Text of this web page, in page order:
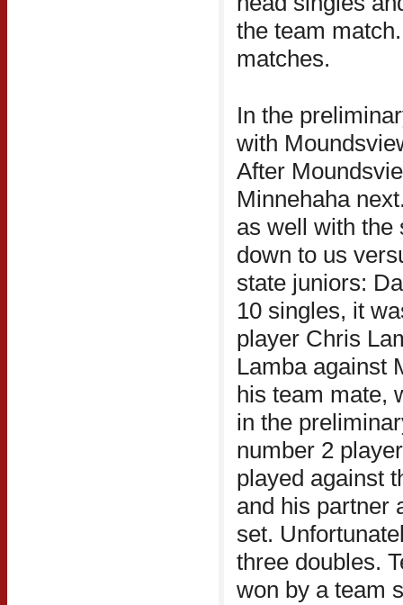
the team
matches.
In the
with
After
Minnehaha
as well with the
down to us
state juniors:
10 singles, it
player Chris
Lamba against
his team mate,
in the
number 2
played against
and his partner
set.
three doubles.
won by a team